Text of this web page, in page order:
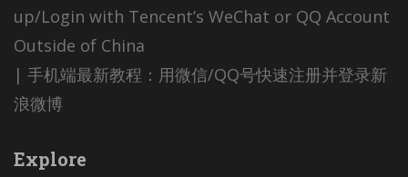
up/Login with Tencent’s WeChat or QQ Account
Outside of China
| 手机端最新教程：用微信/QQ号快速注册并登录新
浪微博
Explore